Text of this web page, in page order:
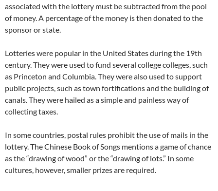
associated with the lottery must be subtracted from the pool
of money. A percentage of the money is then donated to the
sponsor or state.
Lotteries were popular in the United States during the 19th
century. They were used to fund several college colleges, such
as Princeton and Columbia. They were also used to support
public projects, such as town fortifications and the building of
canals. They were hailed as a simple and painless way of
collecting taxes.
In some countries, postal rules prohibit the use of mails in the
lottery. The Chinese Book of Songs mentions a game of chance
as the “drawing of wood” or the “drawing of lots.” In some
cultures, however, smaller prizes are required.